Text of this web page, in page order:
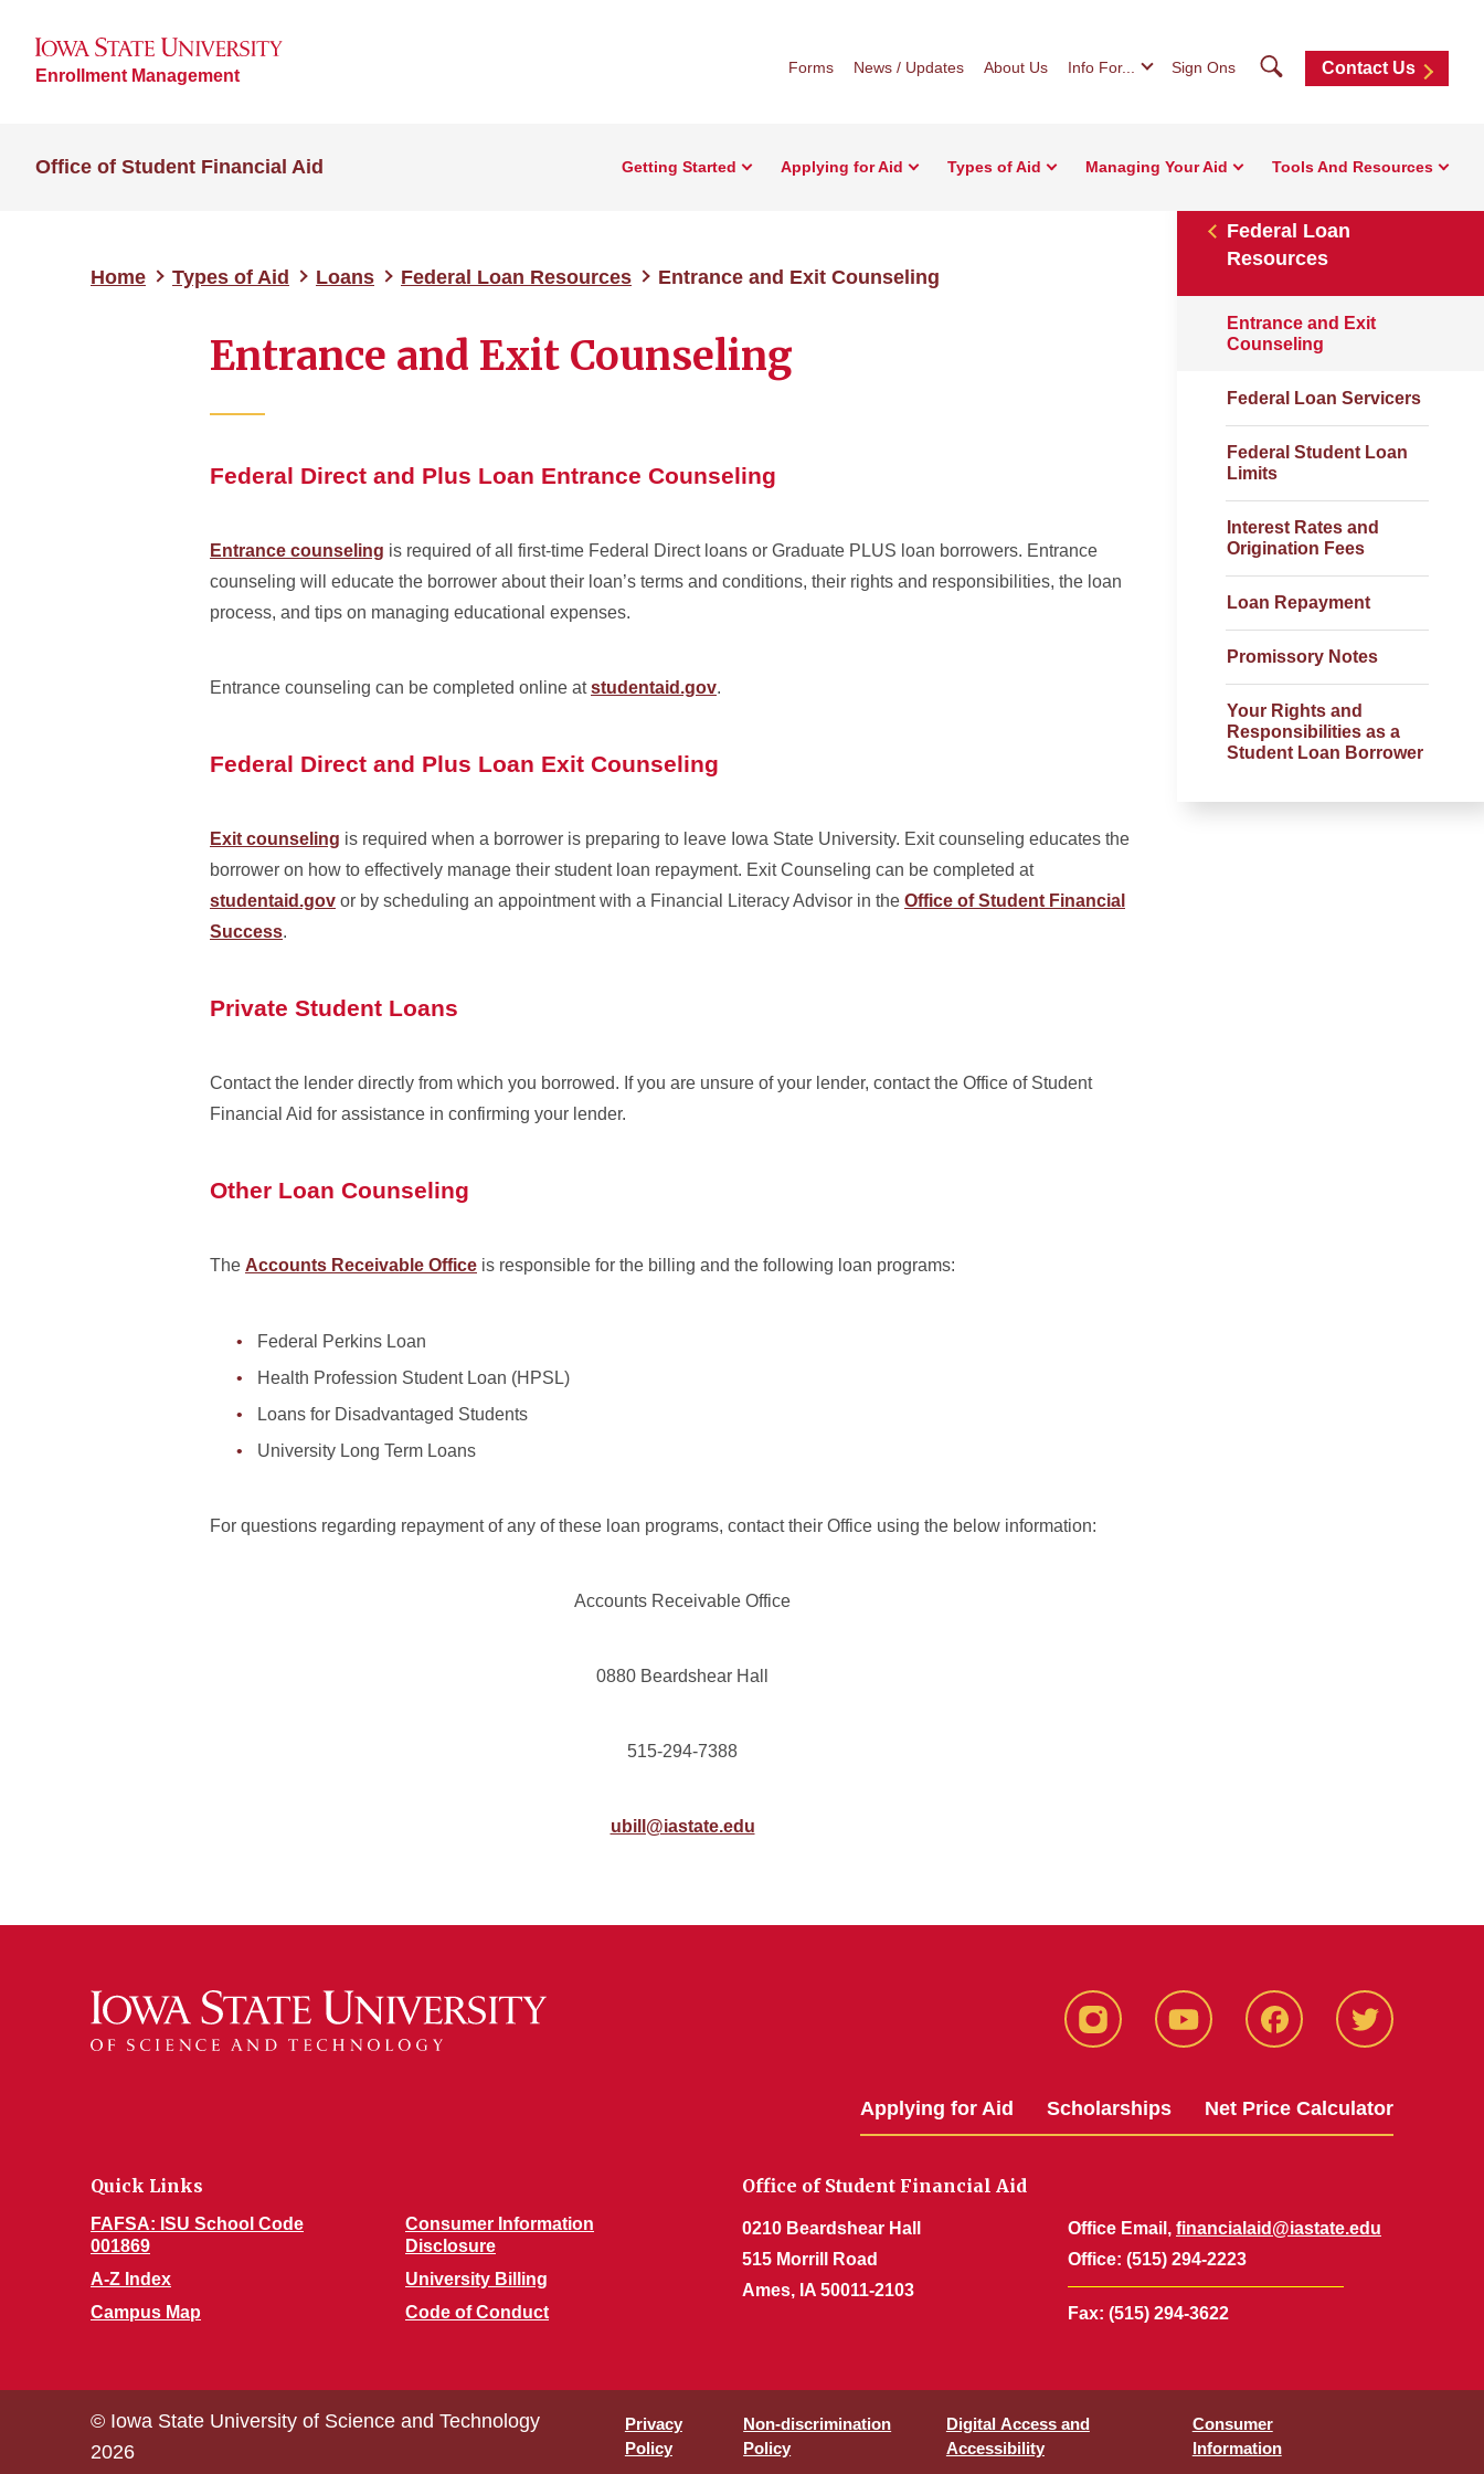
Enrollment Management Forms News / Updates About Us Info For... Sign Ons SearchContact Us
Office of Student Financial Aid Getting Started Applying for Aid Types of Aid Managing Your Aid Tools And Resources
Home Types of Aid Loans Federal Loan Resources Entrance and Exit Counseling
Federal Loan
Resources
Entrance and Exit
Counseling
Federal Loan Servicers
Federal Student Loan
Limits
Interest Rates and
Origination Fees
Loan Repayment
Promissory Notes
Your Rights and
Responsibilities as a
Student Loan Borrower
Entrance and Exit Counseling
Federal Direct and Plus Loan Entrance Counseling
Entrance counseling is required of all first-time Federal Direct loans or Graduate PLUS loan borrowers. Entrance
counseling will educate the borrower about their loan’s terms and conditions, their rights and responsibilities, the loan
process, and tips on managing educational expenses.
Entrance counseling can be completed online atstudentaid.gov.
Federal Direct and Plus Loan Exit Counseling
Exit counseling is required when a borrower is preparing to leave Iowa State University. Exit counseling educates the
borrower on how to effectively manage their student loan repayment. Exit Counseling can be completed at
studentaid.gov or by scheduling an appointment with a Financial Literacy Advisor in the Office of Student Financial
Success.
Private Student Loans
Contact the lender directly from which you borrowed. If you are unsure of your lender, contact the Office of Student
Financial Aid for assistance in confirming your lender.
Other Loan Counseling
The Accounts Receivable Office is responsible for the billing and the following loan programs:
Federal Perkins Loan
Health Profession Student Loan (HPSL)
Loans for Disadvantaged Students
University Long Term Loans
For questions regarding repayment of any of these loan programs, contact their Office using the below information:
Accounts Receivable Office
0880 Beardshear Hall
515-294-7388
ubill@iastate.edu
Instagram YouTube Facebook Twitter
Applying for Aid Scholarships Net Price Calculator
Quick Links
FAFSA: ISU School Code
001869
A-Z Index
Campus Map
Consumer Information
Disclosure
University Billing
Code of Conduct
Office of Student Financial Aid
0210 Beardshear Hall
515 Morrill Road
Ames, IA 50011-2103
Office Email, financialaid@iastate.edu
Office: (515) 294-2223
Fax: (515) 294-3622
Privacy
Policy
Non-discrimination
Policy
Digital Access and
Accessibility
Consumer
Information
© Iowa State University of Science and Technology
2026